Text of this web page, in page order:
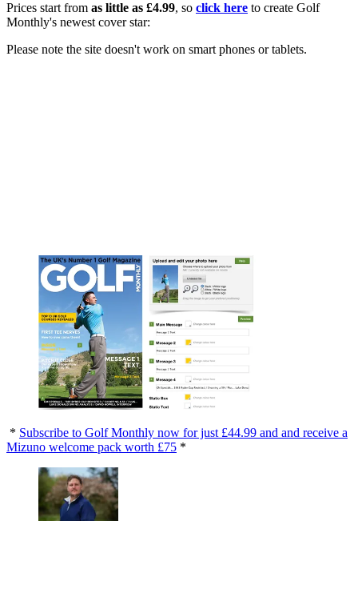
Prices start from as little as £4.99, so click here to create Golf
Monthly's newest cover star:
Please note the site doesn't work on smart phones or tablets.
* Subscribe to Golf Monthly now for just £44.99 and and receive a
Mizuno welcome pack worth £75 *